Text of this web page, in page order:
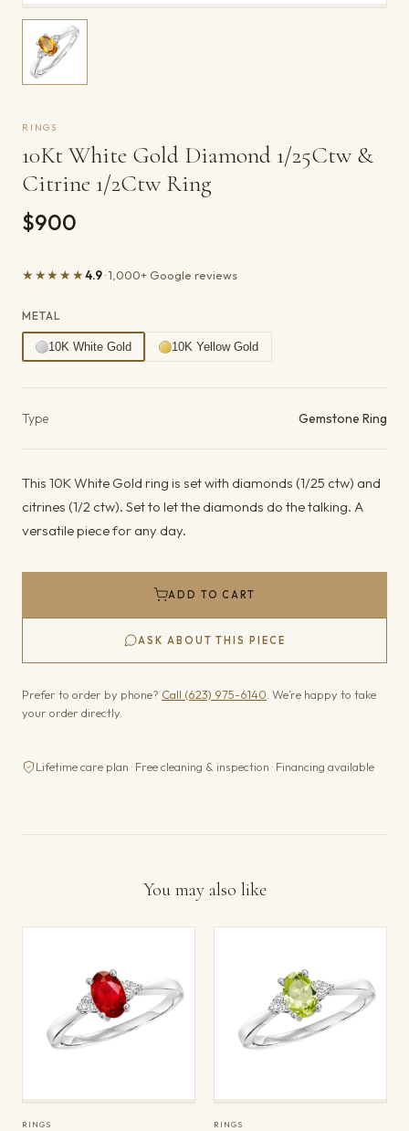
RINGS
10Kt White Gold Diamond 1/25Ctw &
Citrine 1/2Ctw Ring
$900
★★★★★4.9· 1,000+ Google reviews
METAL
10K White Gold 10K Yellow Gold
Type Gemstone Ring
This 10K White Gold ring is set with diamonds (1/25 ctw) and
citrines (1/2 ctw). Set to let the diamonds do the talking. A
versatile piece for any day.
ADD TO CART
ASK ABOUT THIS PIECE
Prefer to order by phone? Call (623) 975-6140 . We’re happy to take
your order directly.
Lifetime care plan · Free cleaning & inspection · Financing available
You may also like
RINGS RINGS